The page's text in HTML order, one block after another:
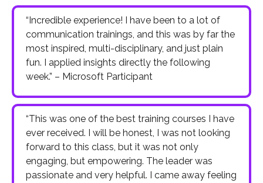
“Incredible experience! I have been to a lot of
communication trainings, and this was by far the
most inspired, multi-disciplinary, and just plain
fun. I applied insights directly the following
week.” – Microsoft Participant
“This was one of the best training courses I have
ever received. I will be honest, I was not looking
forward to this class, but it was not only
engaging, but empowering. The leader was
passionate and very helpful. I came away feeling